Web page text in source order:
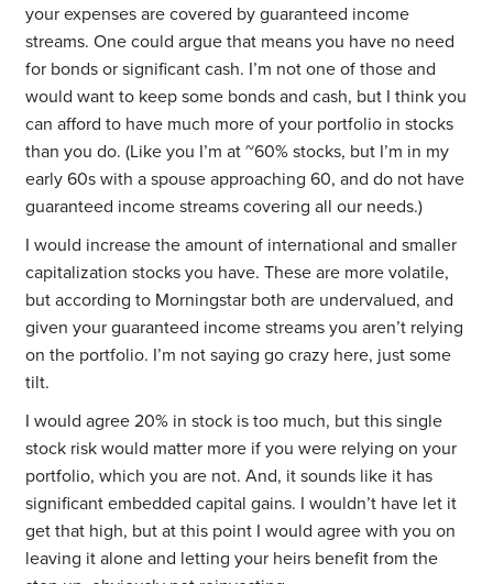
your expenses are covered by guaranteed income
streams. One could argue that means you have no need
for bonds or significant cash. I’m not one of those and
would want to keep some bonds and cash, but I think you
can afford to have much more of your portfolio in stocks
than you do. (Like you I’m at ~60% stocks, but I’m in my
early 60s with a spouse approaching 60, and do not have
guaranteed income streams covering all our needs.)
I would increase the amount of international and smaller
capitalization stocks you have. These are more volatile,
but according to Morningstar both are undervalued, and
given your guaranteed income streams you aren’t relying
on the portfolio. I’m not saying go crazy here, just some
tilt.
I would agree 20% in stock is too much, but this single
stock risk would matter more if you were relying on your
portfolio, which you are not. And, it sounds like it has
significant embedded capital gains. I wouldn’t have let it
get that high, but at this point I would agree with you on
leaving it alone and letting your heirs benefit from the